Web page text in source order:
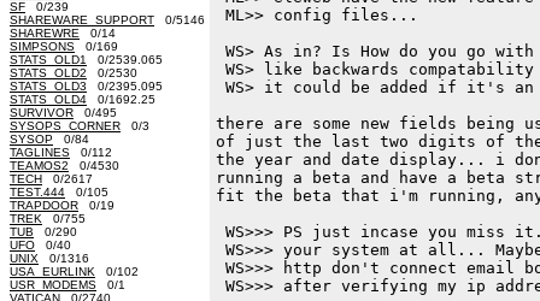
SF 0/239
SHAREWARE_SUPPORT 0/5146
SHAREWRE 0/14
SIMPSONS 0/169
STATS_OLD1
0/2539.065
STATS_OLD2 0/2530
STATS_OLD3 0/2395.095
STATS_OLD4 0/1692.25
SURVIVOR 0/495
SYSOPS_CORNER 0/3
SYSOP 0/84
TAGLINES 0/112
TEAMOS2 0/4530
TECH 0/2617
TEST.444 0/105
TRAPDOOR 0/19
TREK 0/755
TUB 0/290
UFO 0/40
UNIX 0/1316
USA_EURLINK 0/102
USR_MODEMS 0/1
VATICAN 0/2740
ML>> config files...
WS> As in? Is How do you go
WS> like backwards
WS> it could be added if it's
there are some new fields being
of just the last two digits of
the year and date display... i
running a beta and have a
fit the beta that i'm running,
WS>>> PS just incase you
WS>>> your system at all...
WS>>> http don't connect email
WS>>> after verifying my ip